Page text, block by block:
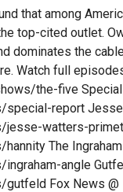
that among
top-cited outlet.
dominates the
Watch full
the-five Special
report
watters-
The Ingraham
angle
Fox News @